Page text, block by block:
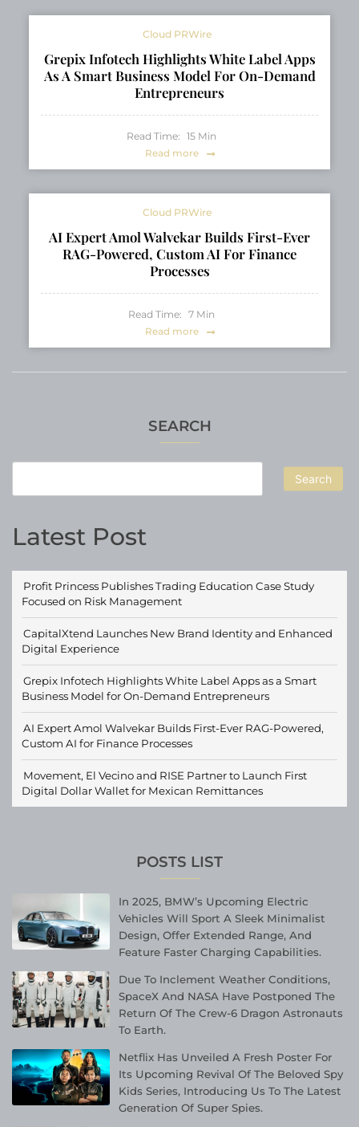
SEARCH
Search
Latest Post
Profit Princess Publishes Trading Education Case Study
Focused on Risk Management
CapitalXtend Launches New Brand Identity and Enhanced
Digital Experience
Grepix Infotech Highlights White Label Apps as a Smart
Business Model for On-Demand Entrepreneurs
AI Expert Amol Walvekar Builds First-Ever RAG-Powered,
Custom AI for Finance Processes
Movement, El Vecino and RISE Partner to Launch First
Digital Dollar Wallet for Mexican Remittances
POSTS LIST
In 2025, BMW’s Upcoming Electric
Vehicles Will Sport A Sleek Minimalist
Design, Offer Extended Range, And
Feature Faster Charging Capabilities.
Due To Inclement Weather Conditions,
SpaceX And NASA Have Postponed The
Return Of The Crew-6 Dragon Astronauts
To Earth.
Netflix Has Unveiled A Fresh Poster For
Its Upcoming Revival Of The Beloved Spy
Kids Series, Introducing Us To The Latest
Generation Of Super Spies.
Cloud PRWire
Grepix Infotech Highlights White Label Apps
As A Smart Business Model For On-Demand
Entrepreneurs
Read Time: 15 Min
Read more
Cloud PRWire
AI Expert Amol Walvekar Builds First-Ever
RAG-Powered, Custom AI For Finance
Processes
Read Time: 7 Min
Read more